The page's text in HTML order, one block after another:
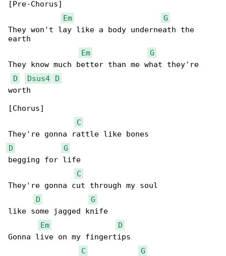
[Pre-Chorus]
Em
G
They won't lay like a body underneath the
earth
Em
G
They know much better than me what they're
D
Dsus4
D
worth
[Chorus]
C
D
G
begging for life
C
They're gonna cut through my soul
D
G
like some jagged knife
Em
D
Gonna live on my fingertips
C
G